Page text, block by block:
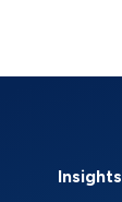
Insights